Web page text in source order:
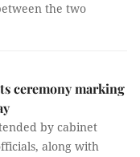
the two
ceremony marking
by cabinet
along with